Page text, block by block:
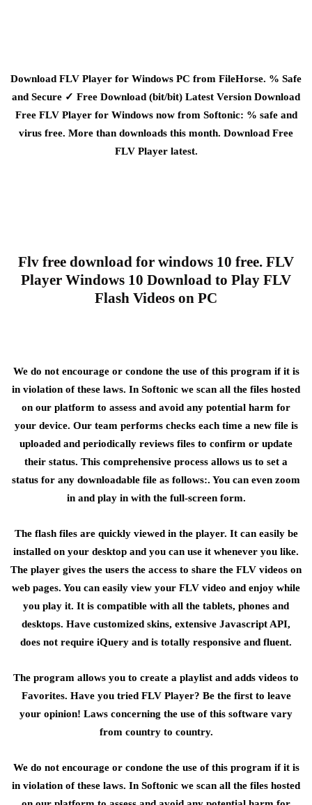
Download FLV Player for Windows PC from FileHorse. % Safe
and Secure ✓ Free Download (bit/bit) Latest Version Download
Free FLV Player for Windows now from Softonic: % safe and
virus free. More than downloads this month. Download Free
FLV Player latest.
Flv free download for windows 10 free. FLV
Player Windows 10 Download to Play FLV
Flash Videos on PC
We do not encourage or condone the use of this program if it is
in violation of these laws. In Softonic we scan all the files hosted
on our platform to assess and avoid any potential harm for
your device. Our team performs checks each time a new file is
uploaded and periodically reviews files to confirm or update
their status. This comprehensive process allows us to set a
status for any downloadable file as follows:. You can even zoom
in and play in with the full-screen form.
The flash files are quickly viewed in the player. It can easily be
installed on your desktop and you can use it whenever you like.
The player gives the users the access to share the FLV videos on
web pages. You can easily view your FLV video and enjoy while
you play it. It is compatible with all the tablets, phones and
desktops. Have customized skins, extensive Javascript API,
does not require iQuery and is totally responsive and fluent.
The program allows you to create a playlist and adds videos to
Favorites. Have you tried FLV Player? Be the first to leave
your opinion! Laws concerning the use of this software vary
from country to country.
We do not encourage or condone the use of this program if it is
in violation of these laws. In Softonic we scan all the files hosted